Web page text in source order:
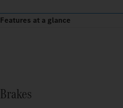
Features at a glance
Brakes